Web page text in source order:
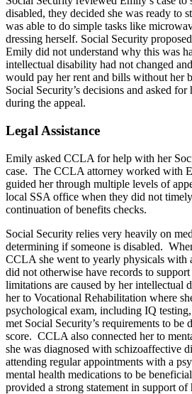
disabled, they decided she was ready to
was able to do simple tasks like
dressing herself. Social Security
Emily did not understand why this was
intellectual disability had not changed
would pay her rent and bills without her
Social Security’s decisions and asked
during the appeal.
Legal Assistance
Emily asked CCLA for help with her
case. The CCLA attorney worked with
guided her through multiple levels of
local SSA office when they did not
continuation of benefits checks.
Social Security relies very heavily on
determining if someone is disabled.
CCLA she went to yearly physicals with
did not otherwise have records to support
limitations are caused by her
her to Vocational Rehabilitation where
psychological exam, including IQ
met Social Security’s requirements to be
score. CCLA also connected her to
she was diagnosed with schizoaffective
attending regular appointments with a
mental health medications to be
provided a strong statement in support of